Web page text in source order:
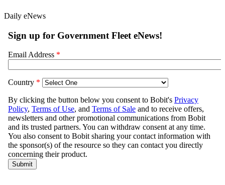
Daily eNews